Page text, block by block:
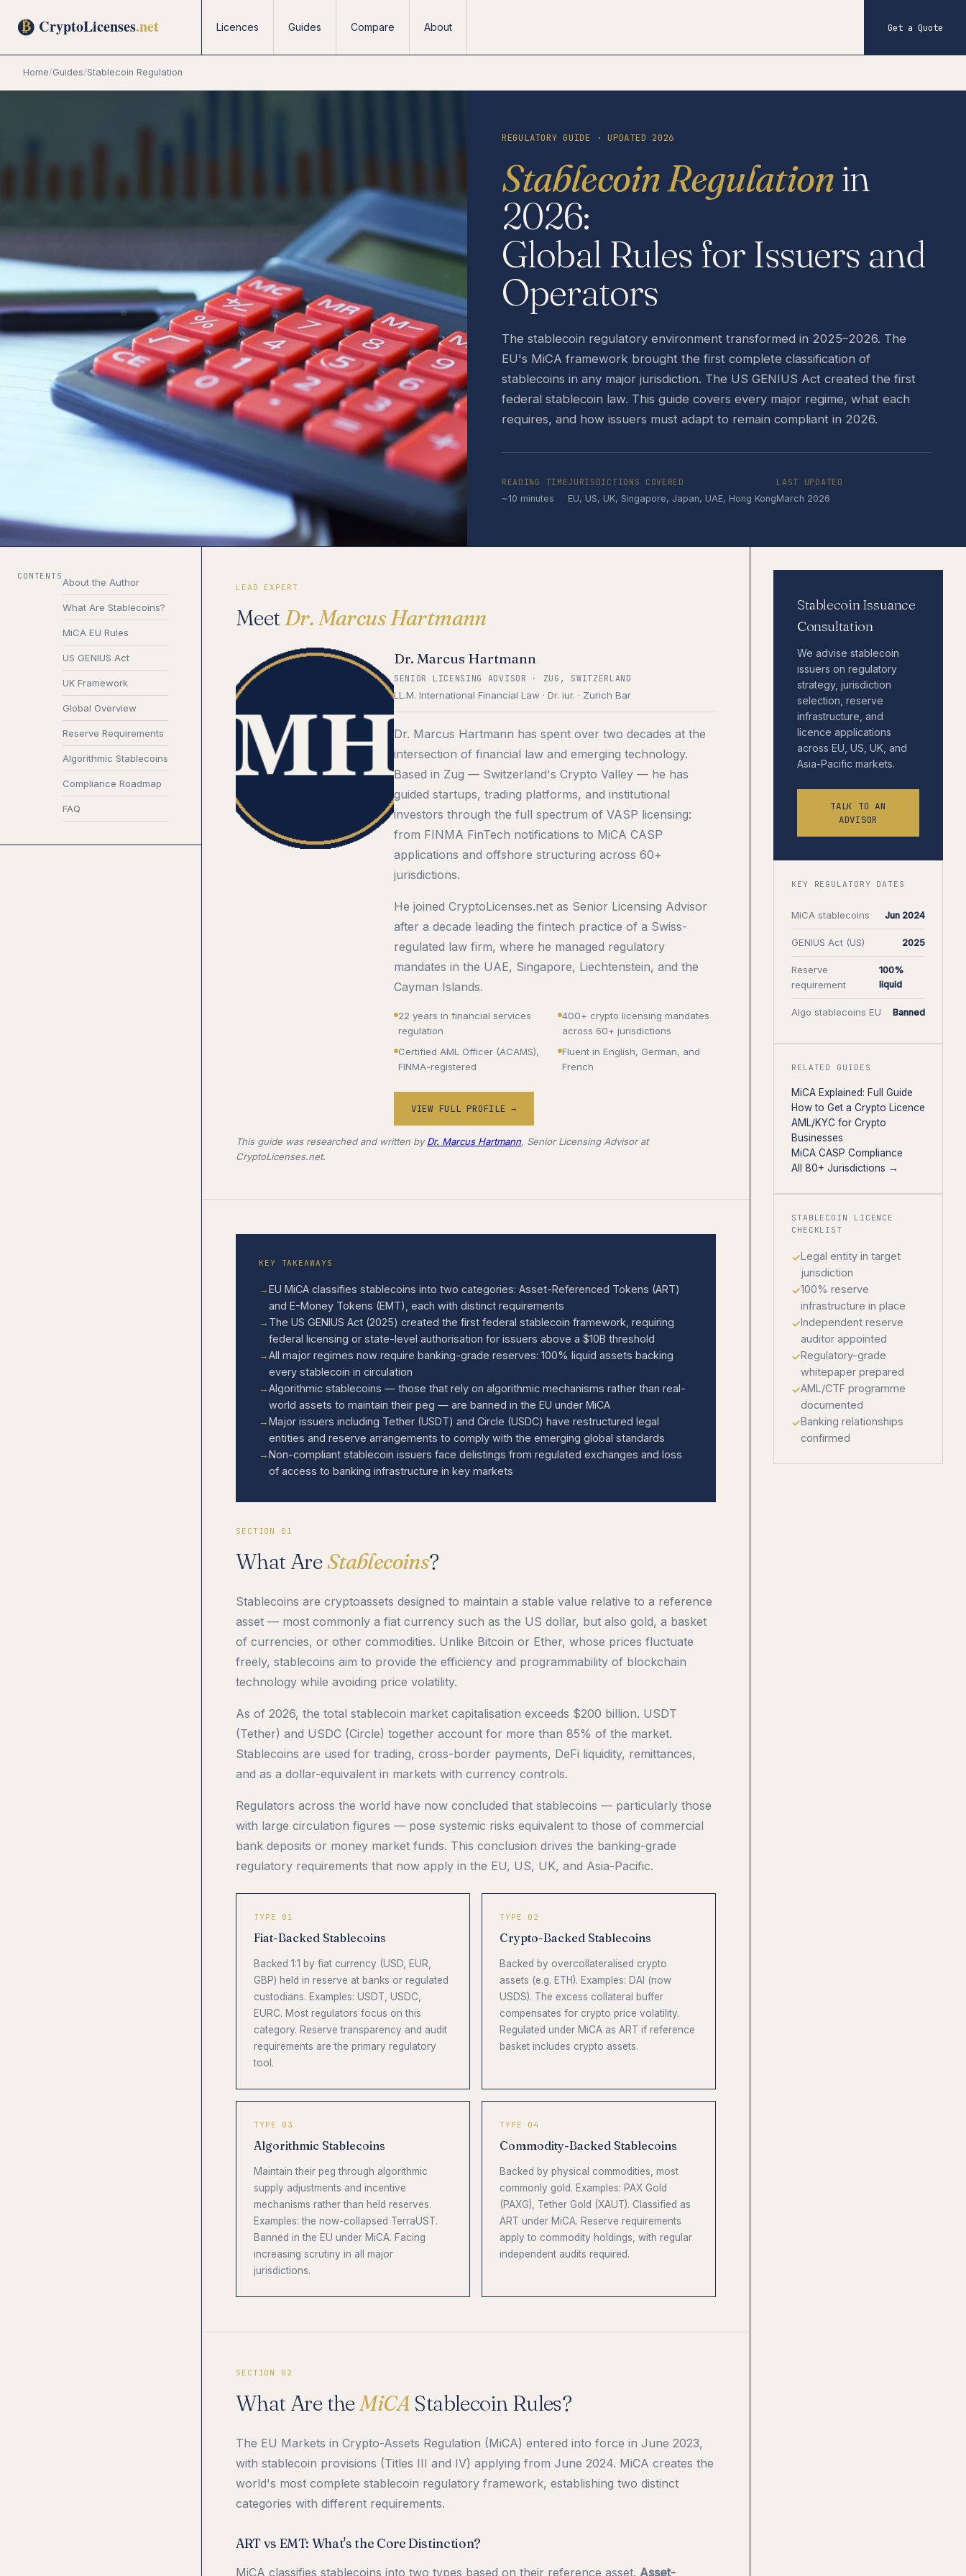
Licences Guides Compare About Get a Quote
Home/Guides/Stablecoin Regulation
REGULATORY GUIDE · UPDATED 2026
Stablecoin Regulationin
2026:
Global Rules for Issuers and
Operators
The stablecoin regulatory environment transformed in 2025–2026. The
EU's MiCA framework brought the first complete classification of
stablecoins in any major jurisdiction. The US GENIUS Act created the first
federal stablecoin law. This guide covers every major regime, what each
requires, and how issuers must adapt to remain compliant in 2026.
READING TIME
~10 minutes
JURISDICTIONS COVERED
EU, US, UK, Singapore, Japan, UAE, Hong Kong
LAST UPDATED
March 2026
CONTENTS
About the Author
What Are Stablecoins?
MiCA EU Rules
US GENIUS Act
UK Framework
Global Overview
Reserve Requirements
Algorithmic Stablecoins
Compliance Roadmap
FAQ
LEAD EXPERT
MeetDr. Marcus Hartmann
Dr. Marcus Hartmann
SENIOR LICENSING ADVISOR · ZUG, SWITZERLAND
LL.M. International Financial Law · Dr. iur. · Zurich Bar
Dr. Marcus Hartmann has spent over two decades at the
intersection of financial law and emerging technology.
Based in Zug — Switzerland's Crypto Valley — he has
guided startups, trading platforms, and institutional
investors through the full spectrum of VASP licensing:
from FINMA FinTech notifications to MiCA CASP
applications and offshore structuring across 60+
jurisdictions.
He joined CryptoLicenses.net as Senior Licensing Advisor
after a decade leading the fintech practice of a Swiss-
regulated law firm, where he managed regulatory
mandates in the UAE, Singapore, Liechtenstein, and the
Cayman Islands.
22 years in financial services
regulation
400+ crypto licensing mandates
across 60+ jurisdictions
Certified AML Officer (ACAMS),
FINMA-registered
Fluent in English, German, and
French
VIEW FULL PROFILE →
This guide was researched and written byDr. Marcus Hartmann, Senior Licensing Advisor at
CryptoLicenses.net.
KEY TAKEAWAYS
EU MiCA classifies stablecoins into two categories: Asset-Referenced Tokens (ART)
and E-Money Tokens (EMT), each with distinct requirements
The US GENIUS Act (2025) created the first federal stablecoin framework, requiring
federal licensing or state-level authorisation for issuers above a $10B threshold
All major regimes now require banking-grade reserves: 100% liquid assets backing
every stablecoin in circulation
Algorithmic stablecoins — those that rely on algorithmic mechanisms rather than real-
world assets to maintain their peg — are banned in the EU under MiCA
Major issuers including Tether (USDT) and Circle (USDC) have restructured legal
entities and reserve arrangements to comply with the emerging global standards
Non-compliant stablecoin issuers face delistings from regulated exchanges and loss
of access to banking infrastructure in key markets
SECTION 01
What Are Stablecoins?
Stablecoins are cryptoassets designed to maintain a stable value relative to a reference
asset — most commonly a fiat currency such as the US dollar, but also gold, a basket
of currencies, or other commodities. Unlike Bitcoin or Ether, whose prices fluctuate
freely, stablecoins aim to provide the efficiency and programmability of blockchain
technology while avoiding price volatility.
As of 2026, the total stablecoin market capitalisation exceeds $200 billion. USDT
(Tether) and USDC (Circle) together account for more than 85% of the market.
Stablecoins are used for trading, cross-border payments, DeFi liquidity, remittances,
and as a dollar-equivalent in markets with currency controls.
Regulators across the world have now concluded that stablecoins — particularly those
with large circulation figures — pose systemic risks equivalent to those of commercial
bank deposits or money market funds. This conclusion drives the banking-grade
regulatory requirements that now apply in the EU, US, UK, and Asia-Pacific.
TYPE 01
Fiat-Backed Stablecoins
Backed 1:1 by fiat currency (USD, EUR,
GBP) held in reserve at banks or regulated
custodians. Examples: USDT, USDC,
EURC. Most regulators focus on this
category. Reserve transparency and audit
requirements are the primary regulatory
tool.
TYPE 02
Crypto-Backed Stablecoins
Backed by overcollateralised crypto
assets (e.g. ETH). Examples: DAI (now
USDS). The excess collateral buffer
compensates for crypto price volatility.
Regulated under MiCA as ART if reference
basket includes crypto assets.
TYPE 03
Algorithmic Stablecoins
Maintain their peg through algorithmic
supply adjustments and incentive
mechanisms rather than held reserves.
Examples: the now-collapsed TerraUST.
Banned in the EU under MiCA. Facing
increasing scrutiny in all major
jurisdictions.
TYPE 04
Commodity-Backed Stablecoins
Backed by physical commodities, most
commonly gold. Examples: PAX Gold
(PAXG), Tether Gold (XAUT). Classified as
ART under MiCA. Reserve requirements
apply to commodity holdings, with regular
independent audits required.
SECTION 02
What Are theMiCAStablecoin Rules?
The EU Markets in Crypto-Assets Regulation (MiCA) entered into force in June 2023,
with stablecoin provisions (Titles III and IV) applying from June 2024. MiCA creates the
world's most complete stablecoin regulatory framework, establishing two distinct
categories with different requirements.
ART vs EMT: What's the Core Distinction?
MiCA classifies stablecoins into two types based on their reference asset. Asset-
Stablecoin Issuance
Consultation
We advise stablecoin
issuers on regulatory
strategy, jurisdiction
selection, reserve
infrastructure, and
licence applications
across EU, US, UK, and
Asia-Pacific markets.
TALK TO AN
ADVISOR
KEY REGULATORY DATES
MiCA stablecoins Jun 2024
GENIUS Act (US) 2025
Reserve
requirement
100%
liquid
Algo stablecoins EU Banned
RELATED GUIDES
MiCA Explained: Full Guide
How to Get a Crypto Licence
AML/KYC for Crypto
Businesses
MiCA CASP Compliance
All 80+ Jurisdictions →
STABLECOIN LICENCE
CHECKLIST
Legal entity in target
jurisdiction
100% reserve
infrastructure in place
Independent reserve
auditor appointed
Regulatory-grade
whitepaper prepared
AML/CTF programme
documented
Banking relationships
confirmed